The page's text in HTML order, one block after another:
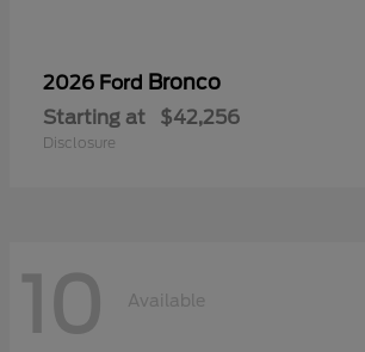
2026 Ford Bronco
Starting at $42,256
Disclosure
10 Available